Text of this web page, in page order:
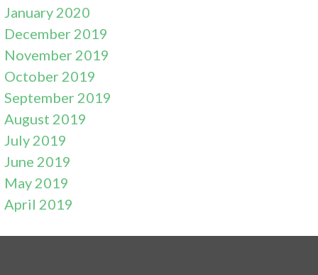
January 2020
December 2019
November 2019
October 2019
September 2019
August 2019
July 2019
June 2019
May 2019
April 2019